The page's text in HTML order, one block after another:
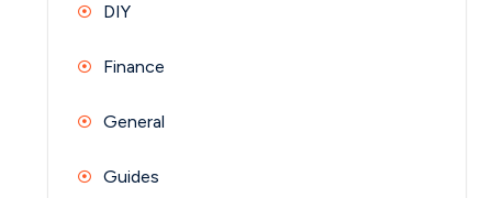
DIY
Finance
General
Guides